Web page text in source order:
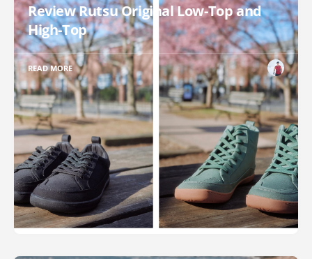
Review Rutsu Original Low-Top and
High-Top
READ MORE